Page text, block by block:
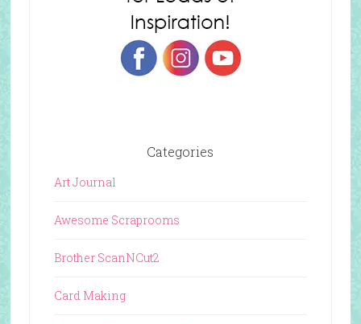
Categories
Art Journal
Awesome Scraprooms
Brother ScanNCut2
Card Making